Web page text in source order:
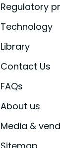
Regulatory
Technology
Library
Contact Us
FAQs
About us
Media &